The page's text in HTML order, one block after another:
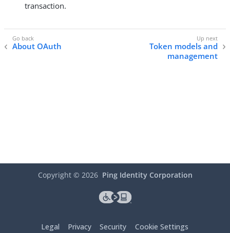
transaction.
About OAuth
Token models and
management
Copyright © 2026 Ping Identity Corporation
Legal Privacy Security Cookie Settings